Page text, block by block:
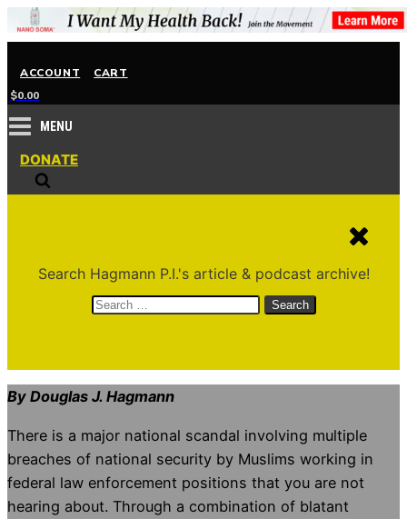
ACCOUNT
CART
$0.00
MENU
DONATE
Search Hagmann P.I.'s article & podcast archive!
Search
By Douglas J. Hagmann
There is a major national scandal involving multiple
breaches of national security by Muslims working in
federal law enforcement positions that you are not
hearing about. Through a combination of blatant